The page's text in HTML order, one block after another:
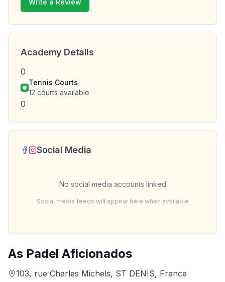
As Padel Aficionados
103, rue Charles Michels, ST DENIS, France
Write a Review
Academy Details
0
Tennis Courts
12 courts available
0
Social Media
No social media accounts linked
Social media feeds will appear here when available